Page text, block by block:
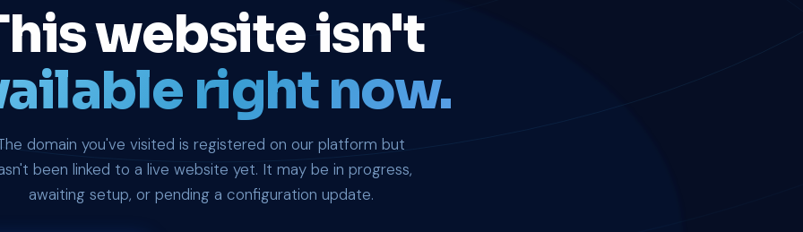
website isn't
right now.
domain you've visited is registered on our platform but
been linked to a live website yet. It may be in progress,
awaiting setup, or pending a configuration update.